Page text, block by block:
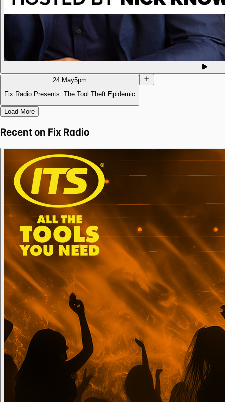
24 May5pm
Fix Radio Presents: The Tool Theft Epidemic
Load More
Recent on Fix Radio